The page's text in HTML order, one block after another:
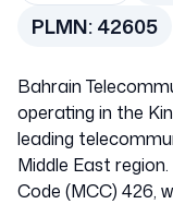
PLMN:42605
Bahrain
operating in the
leading
Middle East
Code (MCC) 426,